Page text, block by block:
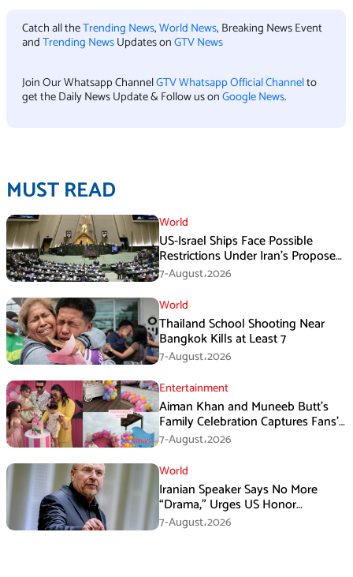
Catch all theTrending News,World News, Breaking News Event
andTrending NewsUpdates onGTV News
Join Our Whatsapp ChannelGTV Whatsapp Official Channelto
get the Daily News Update & Follow us onGoogle News.
MUST READ
World
US-Israel Ships Face Possible
Restrictions Under Iran’s Proposed
New Law
7-August،2026
World
Thailand School Shooting Near
Bangkok Kills at Least 7
7-August،2026
Entertainment
Aiman Khan and Muneeb Butt’s
Family Celebration Captures Fans’
Attention
7-August،2026
World
Iranian Speaker Says No More
“Drama,” Urges US Honor
Promises
7-August،2026